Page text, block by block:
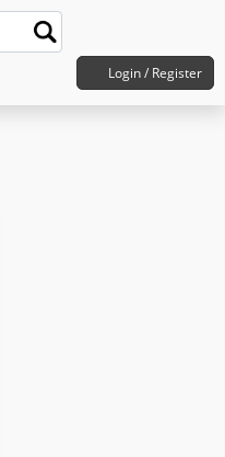
Login / Register